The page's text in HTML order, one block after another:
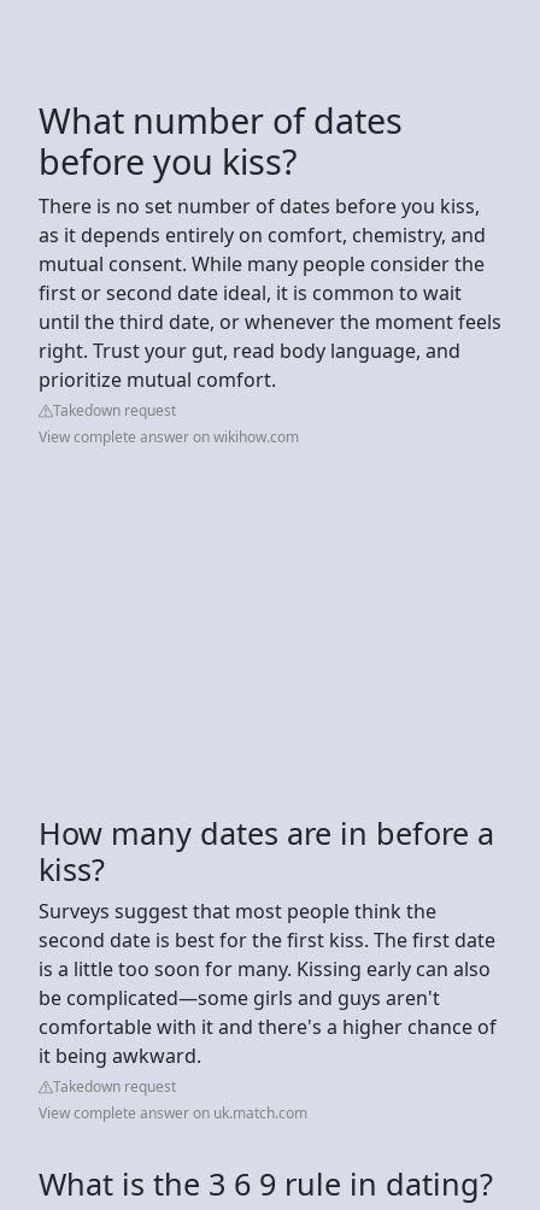
What number of dates
before you kiss?
There is no set number of dates before you kiss,
as it depends entirely on comfort, chemistry, and
mutual consent. While many people consider the
first or second date ideal, it is common to wait
until the third date, or whenever the moment feels
right. Trust your gut, read body language, and
prioritize mutual comfort.
Takedown request
View complete answer on wikihow.com
How many dates are in before a
kiss?
Surveys suggest that most people think the
second date is best for the first kiss. The first date
is a little too soon for many. Kissing early can also
be complicated—some girls and guys aren't
comfortable with it and there's a higher chance of
it being awkward.
Takedown request
View complete answer on uk.match.com
What is the 3 6 9 rule in dating?